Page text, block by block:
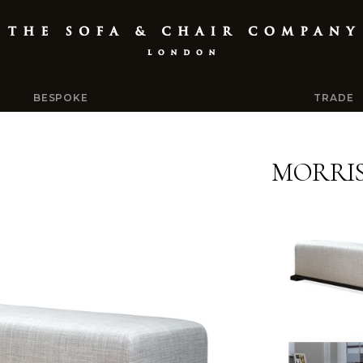
BESPOKE TRADE